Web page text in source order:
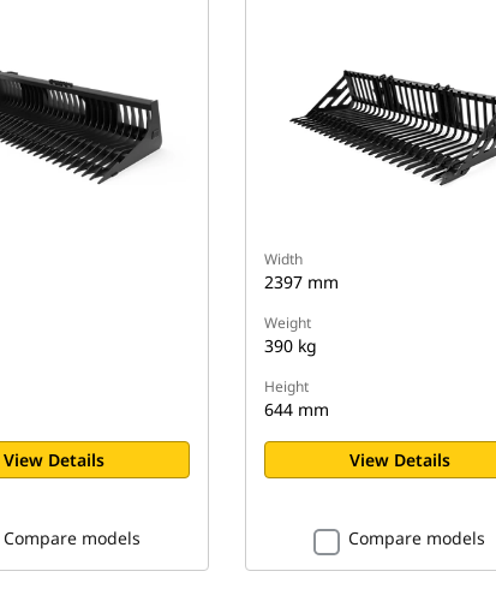
View Details
Compare models
Width
2397 mm
Weight
390 kg
Height
644 mm
View Details
Compare models